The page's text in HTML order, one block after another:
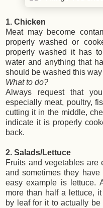
1. Chicken
Meat may become
properly washed or
properly washed it has
water and anything that
should be washed this
What to do?
Always request that
especially meat, poultry,
cutting it in the middle,
indicate it is properly
back.
2. Salads/Lettuce
Fruits and vegetables are
and sometimes they
easy example is lettuce.
more than half a lettuce,
by leaf for it to actually